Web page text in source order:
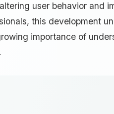
user behavior and
this development
importance of